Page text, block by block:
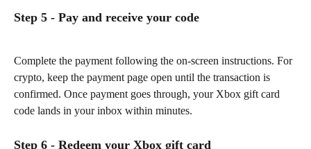
Step 5 - Pay and receive your code
Complete the payment following the on-screen instructions. For
crypto, keep the payment page open until the transaction is
confirmed. Once payment goes through, your Xbox gift card
code lands in your inbox within minutes.
Step 6 - Redeem your Xbox gift card